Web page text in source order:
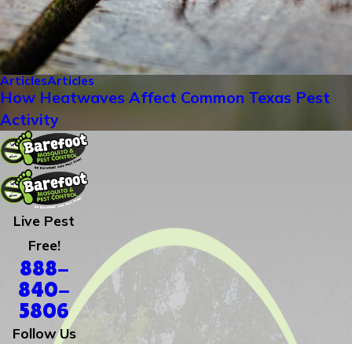
ArticlesArticles
How Heatwaves Affect Common Texas Pest
Activity
Live Pest
Free!
888-
840-
5806
Follow Us